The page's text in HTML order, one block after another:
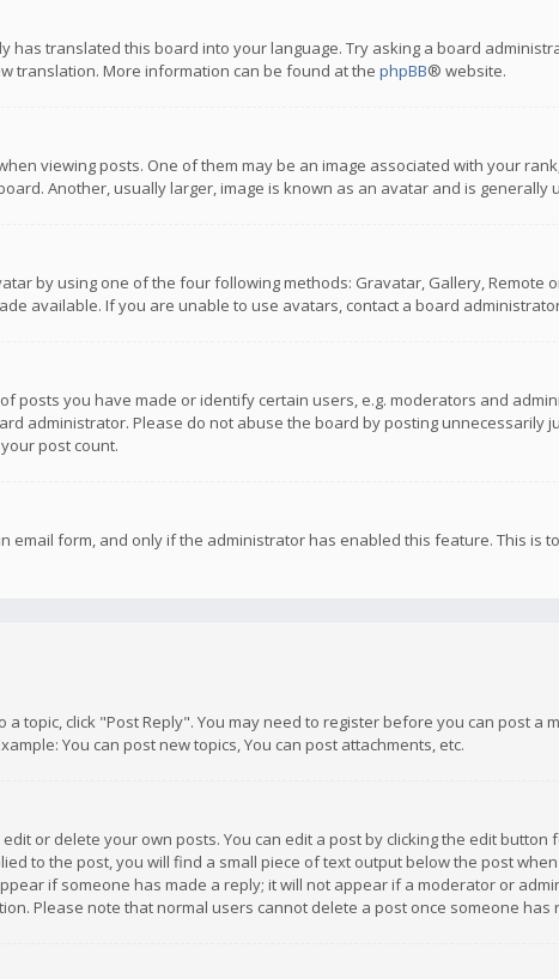
translated this board into your language. Try asking a board
translation. More information can be found at the phpBB® website.
viewing posts. One of them may be an image associated with your
Another, usually larger, image is known as an avatar and is generally
by using one of the four following methods: Gravatar, Gallery, Remote
available. If you are unable to use avatars, contact a board
posts you have made or identify certain users, e.g. moderators and
administrator. Please do not abuse the board by posting unnecessarily
post count.
email form, and only if the administrator has enabled this feature. This is
topic, click "Post Reply". You may need to register before you can post a
You can post new topics, You can post attachments, etc.
or delete your own posts. You can edit a post by clicking the edit
to the post, you will find a small piece of text output below the post
if someone has made a reply; it will not appear if a moderator or
Please note that normal users cannot delete a post once someone has